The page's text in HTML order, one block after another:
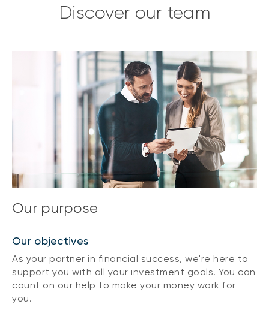
Discover our team
Our purpose
Our objectives
As your partner in financial success, we're here to
support you with all your investment goals. You can
count on our help to make your money work for
you.